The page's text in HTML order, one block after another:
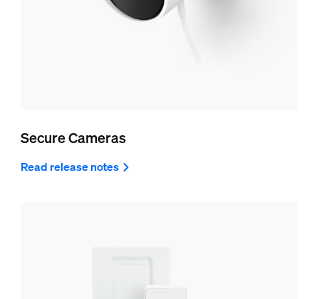
Secure Cameras
Read release notes